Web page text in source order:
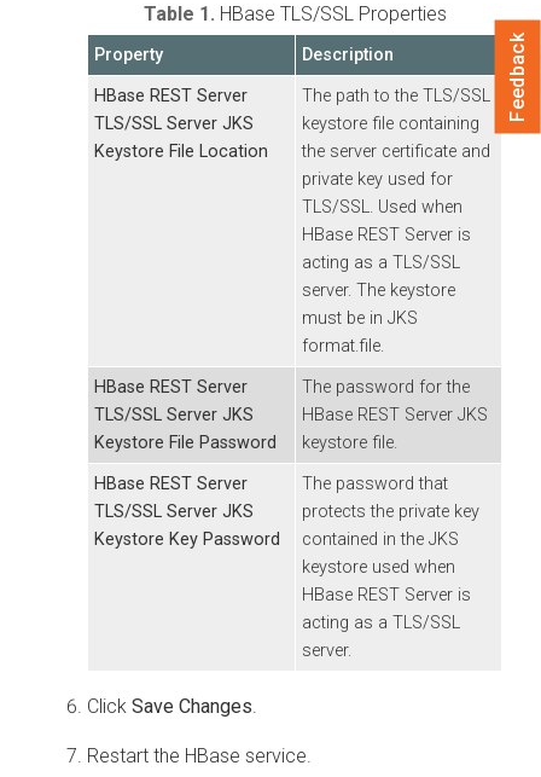
Table 1. HBase TLS/SSL Properties
Property
Description
HBase REST Server
TLS/SSL Server JKS
Keystore File Location
The path to the TLS/SSL
keystore file containing
the server certificate and
private key used for
TLS/SSL. Used when
HBase REST Server is
acting as a TLS/SSL
server. The keystore
must be in JKS
format.file.
HBase REST Server
TLS/SSL Server JKS
Keystore File Password
The password for the
HBase REST Server JKS
keystore file.
HBase REST Server
TLS/SSL Server JKS
Keystore Key Password
The password that
protects the private key
contained in the JKS
keystore used when
HBase REST Server is
acting as a TLS/SSL
server.
Click Save Changes
Restart the HBase service.
Feedback